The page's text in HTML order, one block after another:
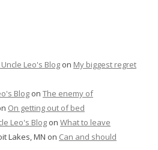
Leo's Blog on My biggest regret
Blog on The enemy of
On getting out of bed
Leo's Blog on What to leave
Lakes, MN on Can and should